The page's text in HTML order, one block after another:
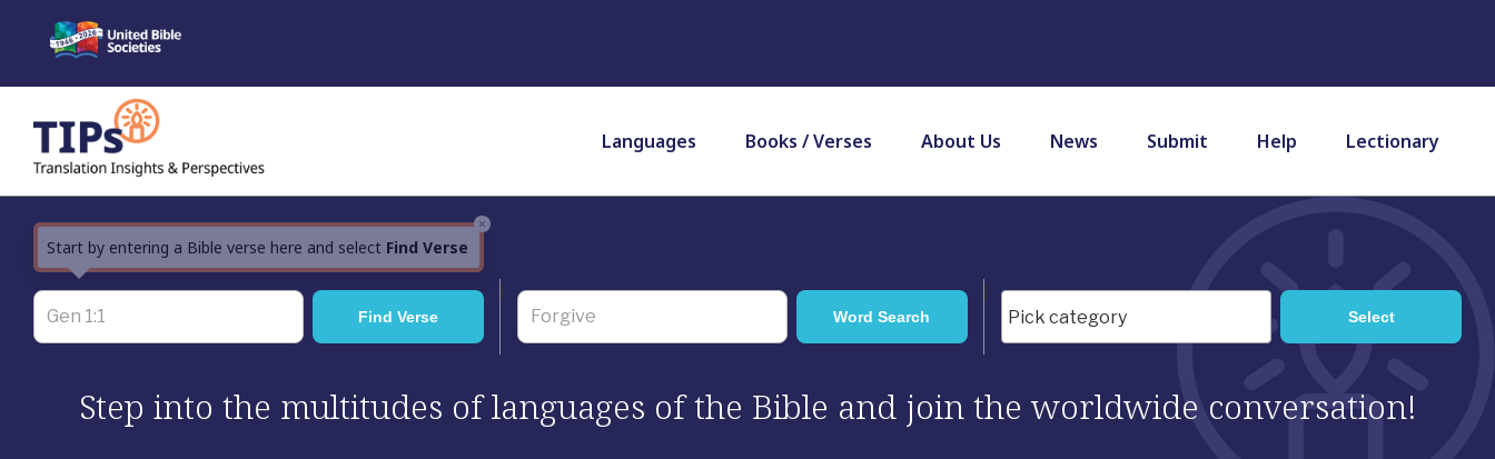
content
Languages Books / Verses About Us News Submit Help Lectionary
×
Start by entering a Bible verse here and select Find Verse
Step into the multitudes of languages of the Bible and join the worldwide conversation!